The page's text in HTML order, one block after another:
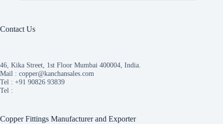
Contact Us
46, Kika Street, 1st Floor Mumbai 400004, India.
Mail : copper@kanchansales.com
Tel : +91 90826 93839
Tel :
Copper Fittings Manufacturer and Exporter